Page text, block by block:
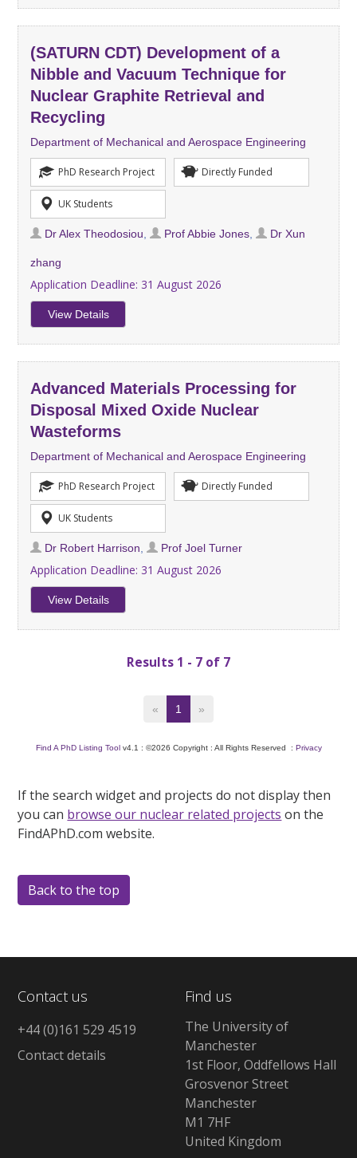
(SATURN CDT) Development of a
Nibble and Vacuum Technique for
Nuclear Graphite Retrieval and
Recycling
Department of Mechanical and Aerospace Engineering
PhD Research Project Directly Funded
UK Students
Dr Alex Theodosiou, Prof Abbie Jones, Dr Xun
zhang
Application Deadline:31 August 2026
View Details
Advanced Materials Processing for
Disposal Mixed Oxide Nuclear
Wasteforms
Department of Mechanical and Aerospace Engineering
PhD Research Project Directly Funded
UK Students
Dr Robert Harrison, Prof Joel Turner
Application Deadline:31 August 2026
View Details
Results 1 - 7 of 7
« 1 »
Find A PhD Listing Toolv4.1 : ©2026 Copyright : All Rights Reserved : Privacy
If the search widget and projects do not display then
you can browse our nuclear related projects on the
FindAPhD.com website.
Back to the top
Contact us
+44 (0)161 529 4519
Contact details
Find us
The University of
Manchester
1st Floor, Oddfellows Hall
Grosvenor Street
Manchester
M1 7HF
United Kingdom